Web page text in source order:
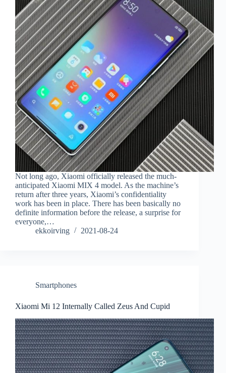
Not long ago, Xiaomi officially released the much-
anticipated Xiaomi MIX 4 model. As the machine’s
return after three years, Xiaomi’s confidentiality
work has been in place. There has been basically no
definite information before the release, a surprise for
everyone,…
ekkoirving
2021-08-24
Smartphones
Xiaomi Mi 12 Internally Called Zeus And Cupid